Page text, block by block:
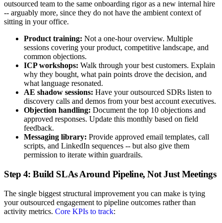
outsourced team to the same onboarding rigor as a new internal hire
-- arguably more, since they do not have the ambient context of
sitting in your office.
Product training: Not a one-hour overview. Multiple
sessions covering your product, competitive landscape, and
common objections.
ICP workshops: Walk through your best customers. Explain
why they bought, what pain points drove the decision, and
what language resonated.
AE shadow sessions: Have your outsourced SDRs listen to
discovery calls and demos from your best account executives.
Objection handling: Document the top 10 objections and
approved responses. Update this monthly based on field
feedback.
Messaging library: Provide approved email templates, call
scripts, and LinkedIn sequences -- but also give them
permission to iterate within guardrails.
Step 4: Build SLAs Around Pipeline, Not Just Meetings
The single biggest structural improvement you can make is tying
your outsourced engagement to pipeline outcomes rather than
activity metrics. Core KPIs to track: